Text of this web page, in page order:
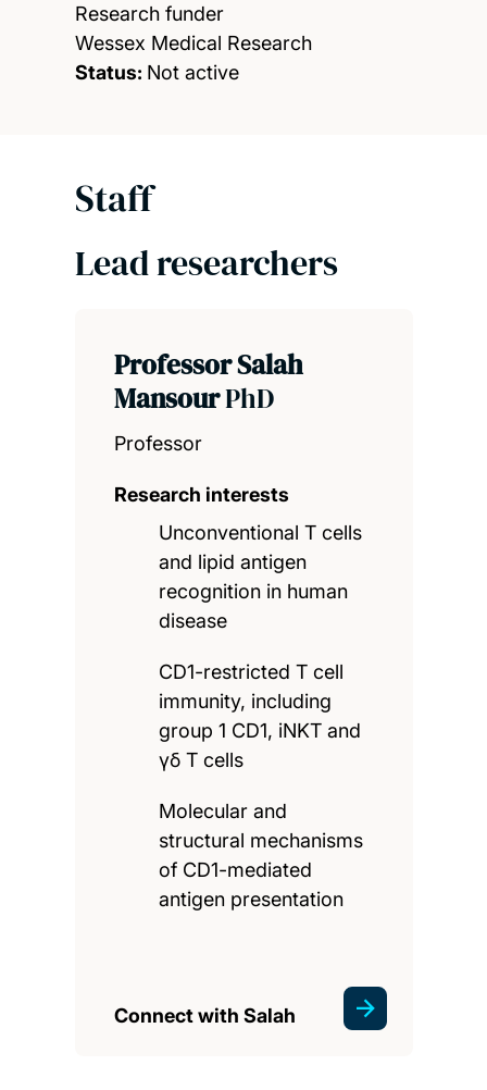
Research funder
Wessex Medical Research
Status: Not active
Staff
Lead researchers
Professor Salah
MansourPhD
Professor
Research interests
Unconventional T cells
and lipid antigen
recognition in human
disease
CD1-restricted T cell
immunity, including
group 1 CD1, iNKT and
γδ T cells
Molecular and
structural mechanisms
of CD1-mediated
antigen presentation
Connect with Salah